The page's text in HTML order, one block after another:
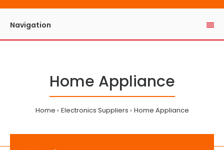
Navigation
Home Appliance
Home Electronics Suppliers Home Appliance